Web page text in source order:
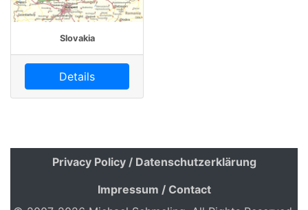
Slovakia
Details
Privacy Policy / Datenschutzerklärung
Impressum / Contact